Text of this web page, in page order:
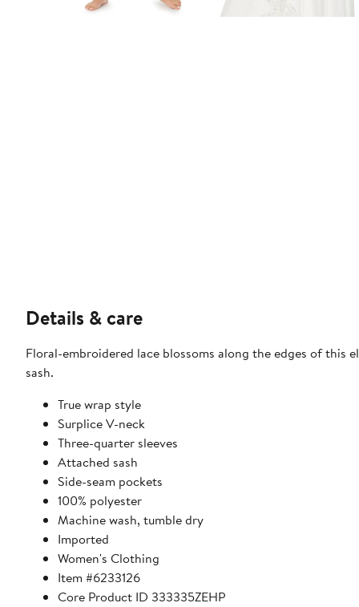
Details & care
Floral-embroidered lace blossoms along the edges of this
sash.
True wrap style
Surplice V-neck
Three-quarter sleeves
Attached sash
Side-seam pockets
100% polyester
Machine wash, tumble dry
Imported
Women's Clothing
Item #6233126
Core Product ID 333335ZEHP